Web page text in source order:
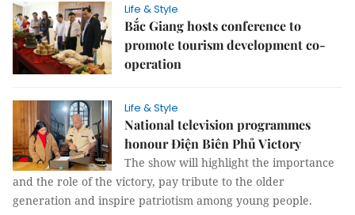
Life & Style
Bắc Giang hosts conference to
promote tourism development co-
operation
Life & Style
National television programmes
honour Điện Biên Phủ Victory
The show will highlight the importance
and the role of the victory, pay tribute to the older
generation and inspire patriotism among young people.